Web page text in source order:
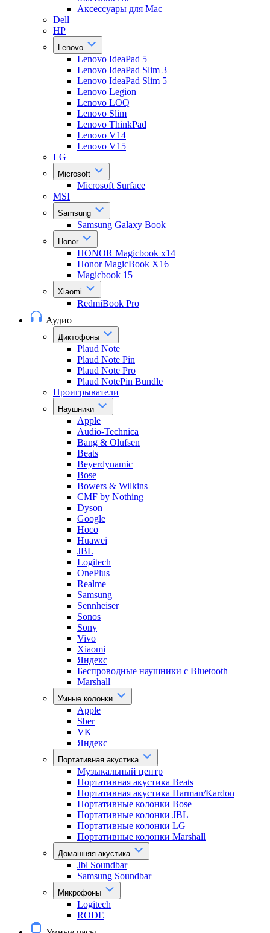
Аксессуары для Mac
Dell
HP
Lenovo
Lenovo IdeaPad 5
Lenovo IdeaPad Slim 3
Lenovo IdeaPad Slim 5
Lenovo Legion
Lenovo LOQ
Lenovo Slim
Lenovo ThinkPad
Lenovo V14
Lenovo V15
LG
Microsoft
Microsoft Surface
MSI
Samsung
Samsung Galaxy Book
Honor
HONOR Magicbook x14
Honor MagicBook X16
Magicbook 15
Xiaomi
RedmiBook Pro
Аудио
Диктофоны
Plaud Note
Plaud Note Pin
Plaud Note Pro
Plaud NotePin Bundle
Проигрыватели
Наушники
Apple
Audio-Technica
Bang & Olufsen
Beats
Beyerdynamic
Bose
Bowers & Wilkins
CMF by Nothing
Dyson
Google
Hoco
Huawei
JBL
Logitech
OnePlus
Realme
Samsung
Sennheiser
Sonos
Sony
Vivo
Xiaomi
Яндекс
Беспроводные наушники с Bluetooth
Marshall
Умные колонки
Apple
Sber
VK
Яндекс
Портативная акустика
Музыкальный центр
Портативная акустика Beats
Портативная акустика Harman/Kardon
Портативные колонки Bose
Портативные колонки JBL
Портативные колонки LG
Портативные колонки Marshall
Домашняя акустика
Jbl Soundbar
Samsung Soundbar
Микрофоны
Logitech
RODE